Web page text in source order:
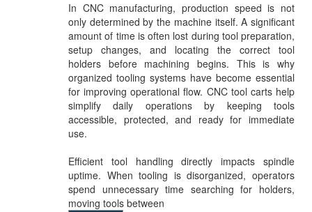
In CNC manufacturing, production speed is not
only determined by the machine itself. A significant
amount of time is often lost during tool preparation,
setup changes, and locating the correct tool
holders before machining begins. This is why
organized tooling systems have become essential
for improving operational flow. CNC tool carts help
simplify daily operations by keeping tools
accessible, protected, and ready for immediate
use.
Efficient tool handling directly impacts spindle
uptime. When tooling is disorganized, operators
spend unnecessary time searching for holders,
moving tools between